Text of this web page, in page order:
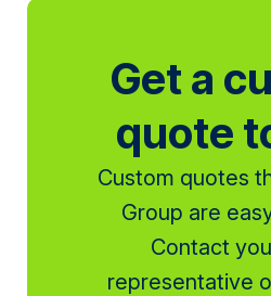
Get a
quote
Custom quotes
Group are
Contact
representative